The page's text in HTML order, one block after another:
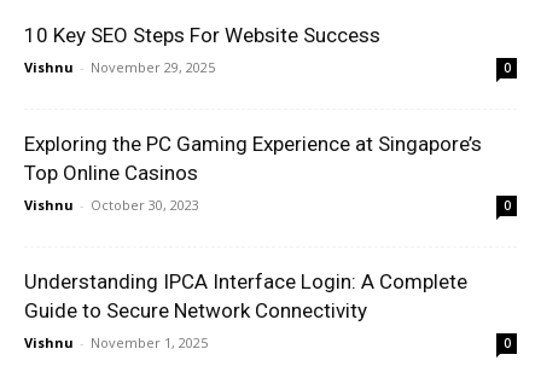
10 Key SEO Steps For Website Success
Vishnu - November 29, 2025 0
Exploring the PC Gaming Experience at Singapore’s
Top Online Casinos
Vishnu - October 30, 2023 0
Understanding IPCA Interface Login: A Complete
Guide to Secure Network Connectivity
Vishnu - November 1, 2025 0